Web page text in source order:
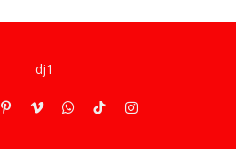
PinterestVimeoWhatsApp
TikTokInstagram